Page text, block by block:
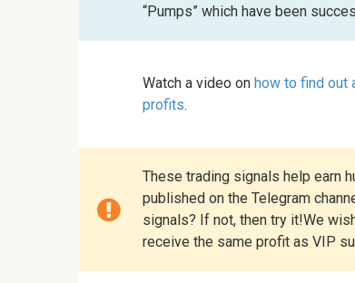
“Pumps” which have been
Watch a video on how to find out
profits.
These trading signals help earn
published on the Telegram
signals? If not, then try it!We
receive the same profit as VIP